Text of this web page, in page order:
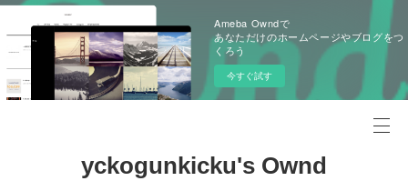
Ameba Owndで
あなただけのホームページやブログをつ
くろう
今すぐ試す
yckogunkicku's Ownd